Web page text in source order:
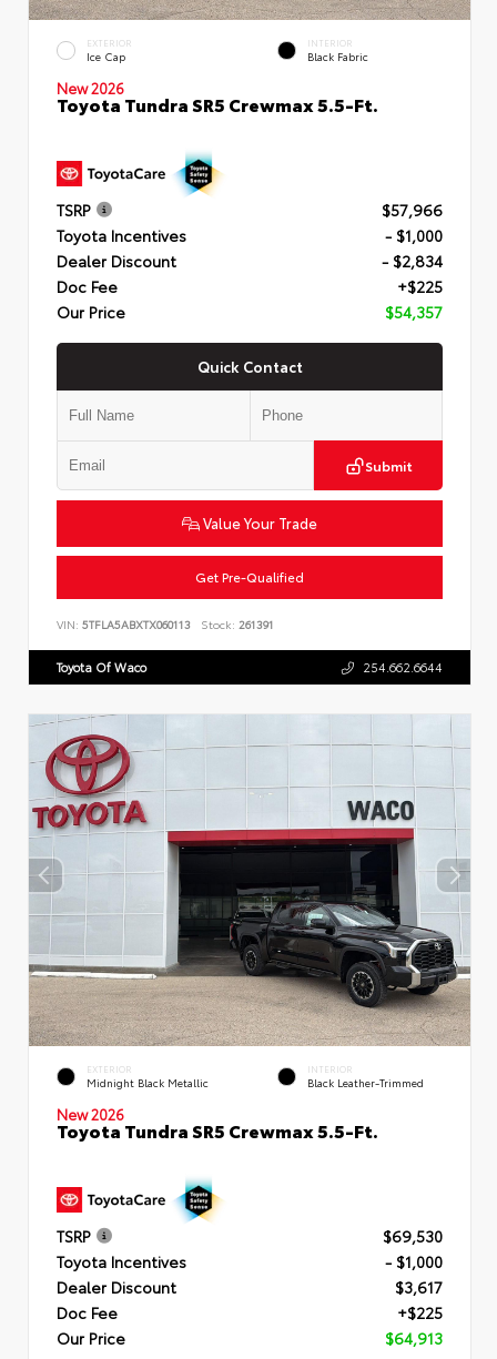
EXTERIOR
Ice Cap
INTERIOR
Black Fabric
New 2026
Toyota Tundra SR5 Crewmax 5.5-Ft.
TSRP
$57,966
Toyota Incentives
- $1,000
Dealer Discount
- $2,834
Doc Fee
+$225
Our Price
$54,357
Quick Contact
Submit
Value Your Trade
Get Pre-Qualified
VIN: 5TFLA5ABXTX060113 Stock: 261391
Toyota Of Waco 254.662.6644
EXTERIOR
Midnight Black Metallic
INTERIOR
Black Leather-Trimmed
New 2026
Toyota Tundra SR5 Crewmax 5.5-Ft.
TSRP
$69,530
Toyota Incentives
- $1,000
Dealer Discount
$3,617
Doc Fee
+$225
Our Price
$64,913